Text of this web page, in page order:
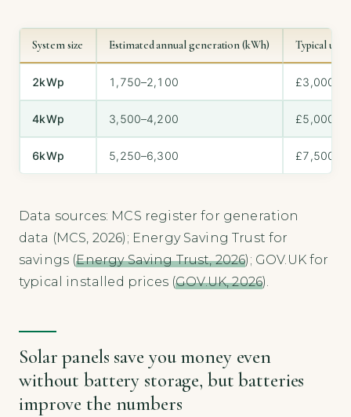
System size Estimated annual generation (kWh) Typical
2kWp 1,750–2,100
4kWp 3,500–4,200
6kWp 5,250–6,300
Data sources: MCS register for generation
data (MCS, 2026); Energy Saving Trust for
savings (Energy Saving Trust, 2026); GOV.UK for
typical installed prices (GOV.UK, 2026).
Solar panels save you money even
without battery storage, but batteries
improve the numbers